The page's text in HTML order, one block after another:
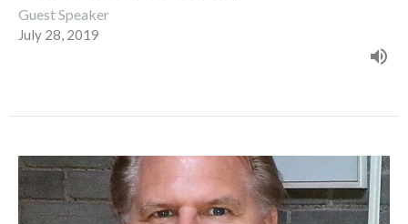
Guest Speaker
July 28, 2019